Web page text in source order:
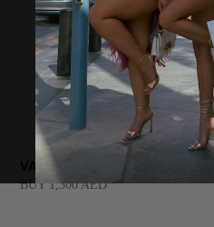
VALENTINO GARAVANI
BUY 1,300 AED